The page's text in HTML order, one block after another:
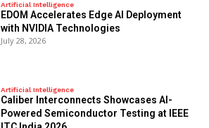
Artificial Intelligence
EDOM Accelerates Edge AI Deployment
with NVIDIA Technologies
July 28, 2026
Artificial Intelligence
Caliber Interconnects Showcases AI-
Powered Semiconductor Testing at IEEE